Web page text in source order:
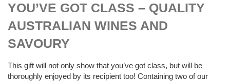
YOU’VE GOT CLASS – QUALITY
AUSTRALIAN WINES AND
SAVOURY
This gift will not only show that you’ve got class, but will be
thoroughly enjoyed by its recipient too! Containing two of our